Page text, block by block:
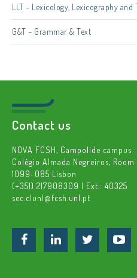
LLT – Lexicology, Lexicography and
G&T – Grammar & Text
Contact us
NOVA FCSH, Campolide campus
Colégio Almada Negreiros, Room
1099-085 Lisbon
(+351) 217908309 | Ext.: 40325
sec.clunl@fcsh.unl.pt